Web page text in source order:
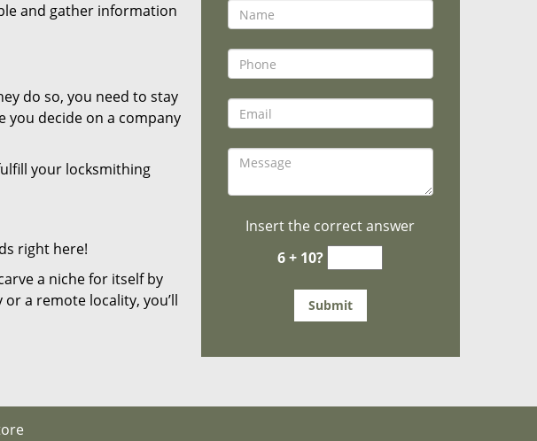
and gather information
do so, you need to stay
you decide on a company
your locksmithing
right here!
a niche for itself by
a remote locality, you’ll
Insert the correct answer
6 + 10?